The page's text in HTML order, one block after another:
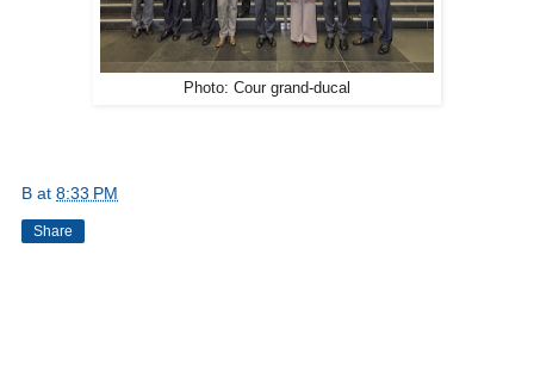
Photo: Cour grand-ducal
B at 8:33 PM
Share